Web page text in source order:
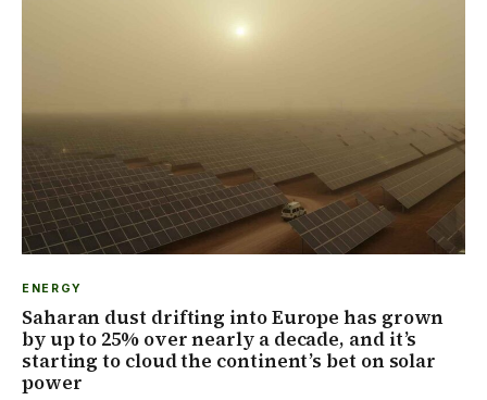
ENERGY
Saharan dust drifting into Europe has grown
by up to 25% over nearly a decade, and it’s
starting to cloud the continent’s bet on solar
power